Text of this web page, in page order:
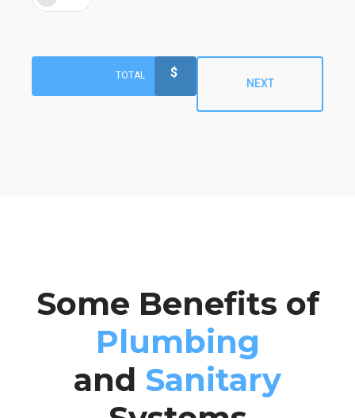
TOTAL $
NEXT
Preferred Time
Some Benefits of
Plumbing
and Sanitary